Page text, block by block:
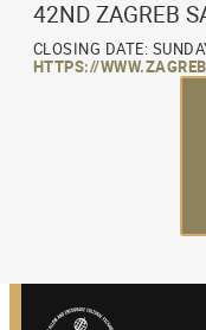
42ND ZAGREB
CLOSING DATE:
HTTPS://